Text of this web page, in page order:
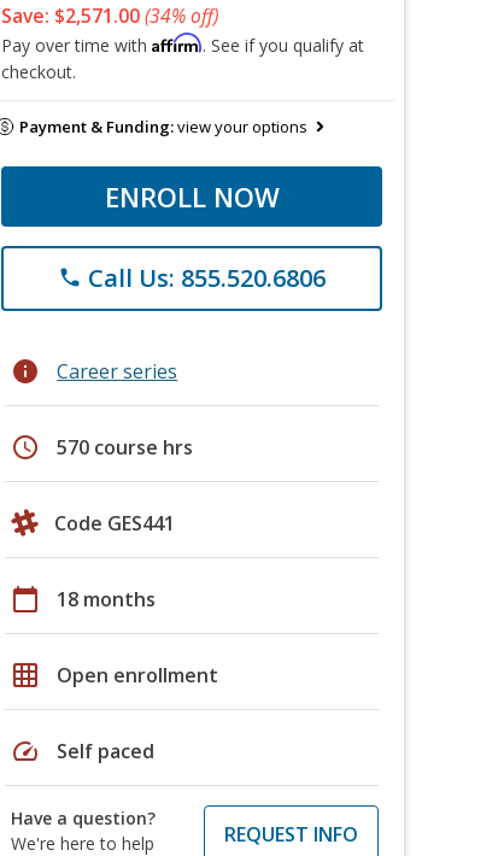
Save: $2,571.00(34% off)
Pay over time with Affirm. See if you qualify at
checkout.
Payment & Funding:view your options
ENROLL NOW
phone Call Us: 855.520.6806
info Career series
schedule 570 course hrs
Code GES441
calendar_today 18 months
grid_on Open enrollment
speed Self paced
Have a question?
We're here to help
REQUEST INFO